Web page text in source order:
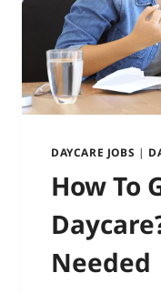
DAYCARE JOBS |
How To
Needed